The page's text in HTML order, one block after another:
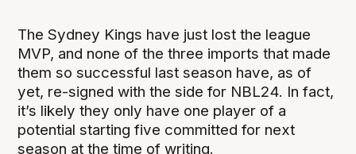
The Sydney Kings have just lost the league
MVP, and none of the three imports that made
them so successful last season have, as of
yet, re-signed with the side for NBL24. In fact,
it’s likely they only have one player of a
potential starting five committed for next
season at the time of writing.